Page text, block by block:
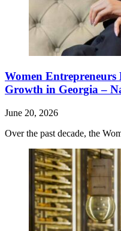
Women
Growth in Georgia –
June 20, 2026
Over the past decade, the